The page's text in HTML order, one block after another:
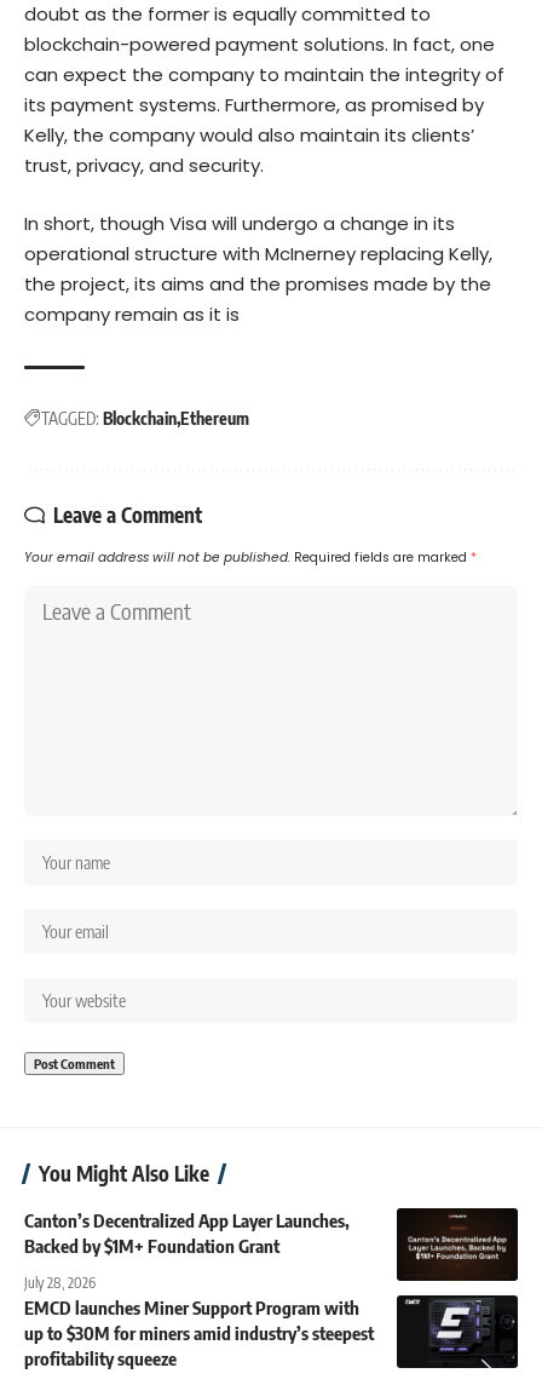
doubt as the former is equally committed to
blockchain-powered payment solutions. In fact, one
can expect the company to maintain the integrity of
its payment systems. Furthermore, as promised by
Kelly, the company would also maintain its clients’
trust, privacy, and security.
In short, though Visa will undergo a change in its
operational structure with McInerney replacing Kelly,
the project, its aims and the promises made by the
company remain as it is
TAGGED: BlockchainEthereum
Leave a Comment
Your email address will not be published. Required fields are marked *
You Might Also Like
Canton’s Decentralized App Layer Launches,
Backed by $1M+ Foundation Grant
July 28, 2026
EMCD launches Miner Support Program with
up to $30M for miners amid industry’s steepest
profitability squeeze